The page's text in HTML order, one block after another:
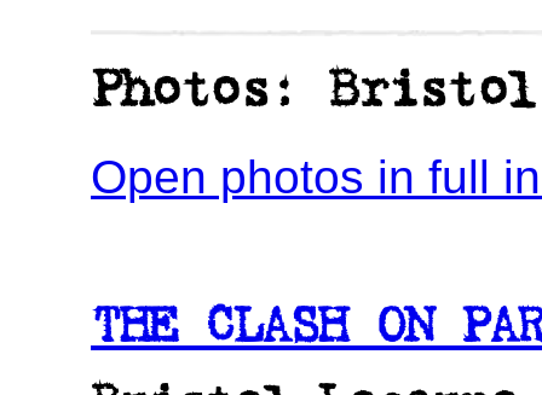
Photos: Bristol
Open photos in full
THE CLASH ON